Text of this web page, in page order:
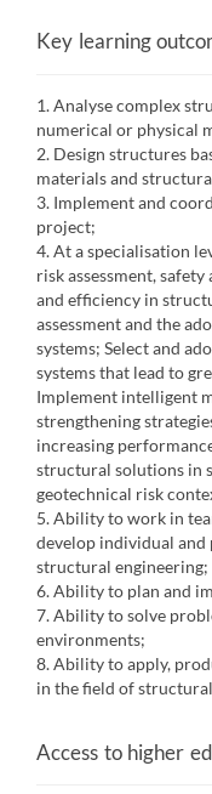
Key learning
1. Analyse complex
numerical or physical
2. Design structures
materials and
3. Implement and
project;
4. At a specialisation
risk assessment,
and efficiency in
assessment and the
systems; Select and
systems that lead to
Implement intelligent
strengthening
increasing
structural solutions in
geotechnical risk
5. Ability to work in
develop individual
structural engineering;
6. Ability to plan and
7. Ability to solve
environments;
8. Ability to apply,
in the field of
Access to higher